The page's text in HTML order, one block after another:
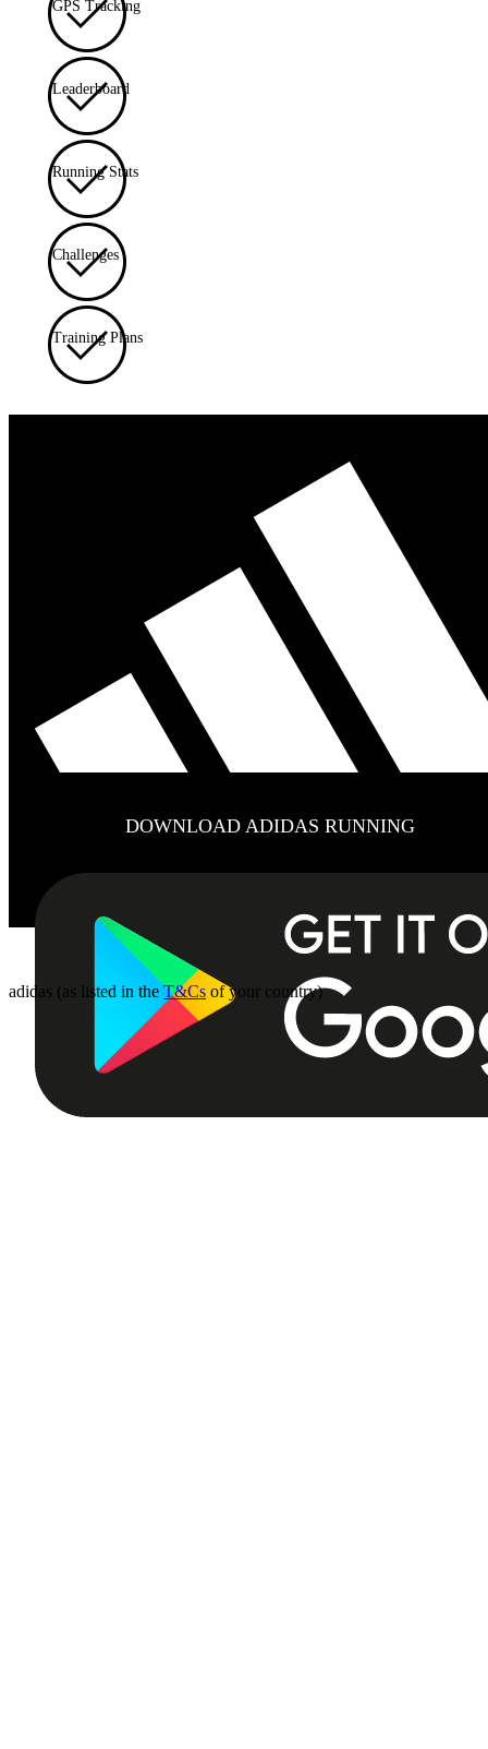
GPS Tracking
Leaderboard
Running Stats
Challenges
Training Plans
DOWNLOAD ADIDAS RUNNING
adidas (as listed in theT&Cs of your country)